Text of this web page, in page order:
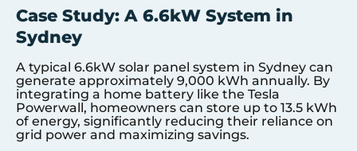
Case Study: A 6.6kW System in
Sydney
A typical 6.6kW solar panel system in Sydney can
generate approximately 9,000 kWh annually. By
integrating a home battery like the Tesla
Powerwall, homeowners can store up to 13.5 kWh
of energy, significantly reducing their reliance on
grid power and maximizing savings.